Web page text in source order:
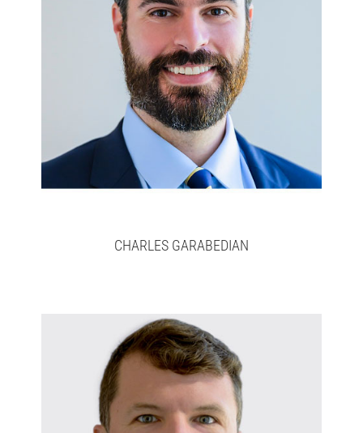
CHARLES GARABEDIAN
Charlie
Full bio here >